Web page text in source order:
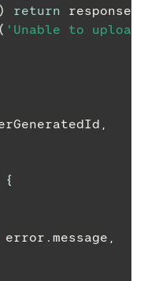
) return response
( 'Unable to
,
{
error . message ,